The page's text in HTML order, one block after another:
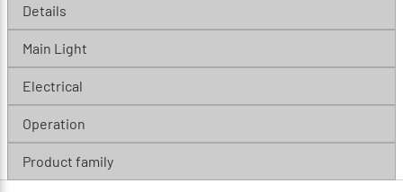
Details
Main Light
Electrical
Operation
Product family